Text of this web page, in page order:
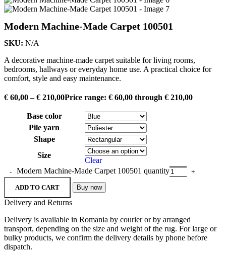
Modern Machine-Made Carpet 100501
SKU: N/A
A decorative machine-made carpet suitable for living rooms,
bedrooms, hallways or everyday home use. A practical choice for
comfort, style and easy maintenance.
€ 60,00 – € 210,00Price range: € 60,00 through € 210,00
Base color
Pile yarn
Shape
Size
Clear
Modern Machine-Made Carpet 100501 quantity
ADD TO CART Buy now
Delivery and Returns
Delivery is available in Romania by courier or by arranged
transport, depending on the size and weight of the rug. For large or
bulky products, we confirm the delivery details by phone before
dispatch.